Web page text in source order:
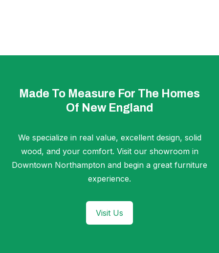
Made To Measure For The Homes
Of New England
We specialize in real value, excellent design, solid
wood, and your comfort. Visit our showroom in
Downtown Northampton and begin a great furniture
experience.
Visit Us